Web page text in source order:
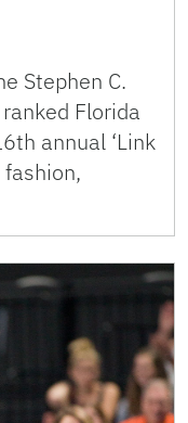
Stephen C.
Florida
annual ‘Link